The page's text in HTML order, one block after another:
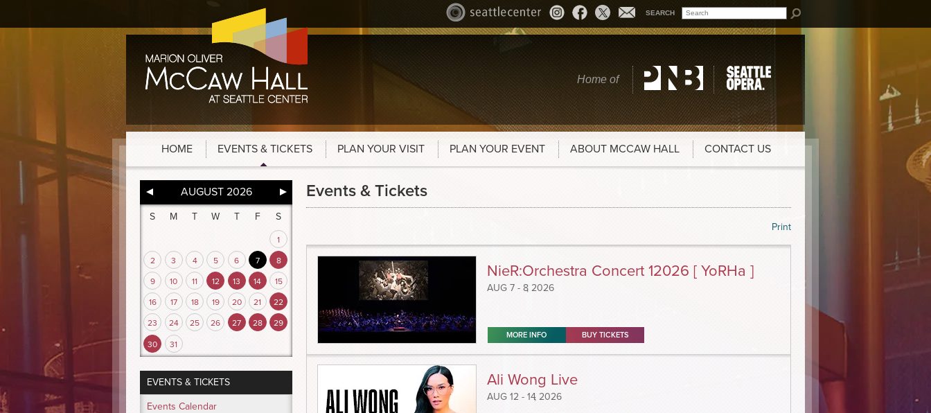
SEARCH
Home of
HOME EVENTS & TICKETS PLAN YOUR VISIT PLAN YOUR EVENT ABOUT MCCAW HALL CONTACT US
Events & Tickets
Print
NieR:Orchestra Concert 12026 [ YoRHa ]
AUG 7 - 8, 2026
MORE INFO BUY TICKETS
Ali Wong Live
AUG 12 - 14, 2026
AUGUST 2026
S M T W T F S
1
2 3 4 5 6 7 8
9 10 11 12 13 14 15
16 17 18 19 20 21 22
23 24 25 26 27 28 29
30 31
EVENTS & TICKETS
Events Calendar